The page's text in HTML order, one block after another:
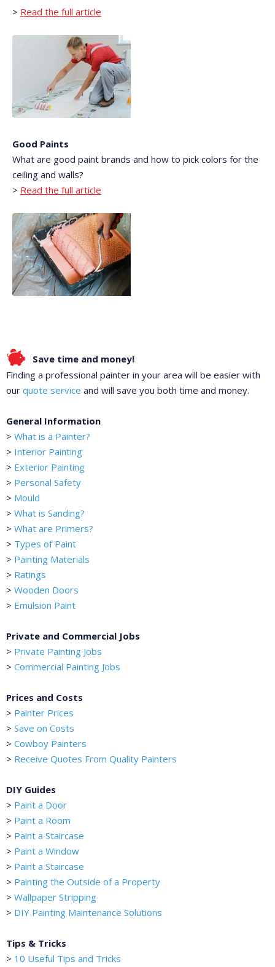
> Read the full article
Good Paints
What are good paint brands and how to pick colors for the
ceiling and walls?
> Read the full article
Save time and money!
Finding a professional painter in your area will be easier with
our quote service and will save you both time and money.
General Information
> What is a Painter?
> Interior Painting
> Exterior Painting
> Personal Safety
> Mould
> What is Sanding?
> What are Primers?
> Types of Paint
> Painting Materials
> Ratings
> Wooden Doors
> Emulsion Paint
Private and Commercial Jobs
> Private Painting Jobs
> Commercial Painting Jobs
Prices and Costs
> Painter Prices
> Save on Costs
> Cowboy Painters
> Receive Quotes From Quality Painters
DIY Guides
> Paint a Door
> Paint a Room
> Paint a Staircase
> Paint a Window
> Paint a Staircase
> Painting the Outside of a Property
> Wallpaper Stripping
> DIY Painting Maintenance Solutions
Tips & Tricks
> 10 Useful Tips and Tricks